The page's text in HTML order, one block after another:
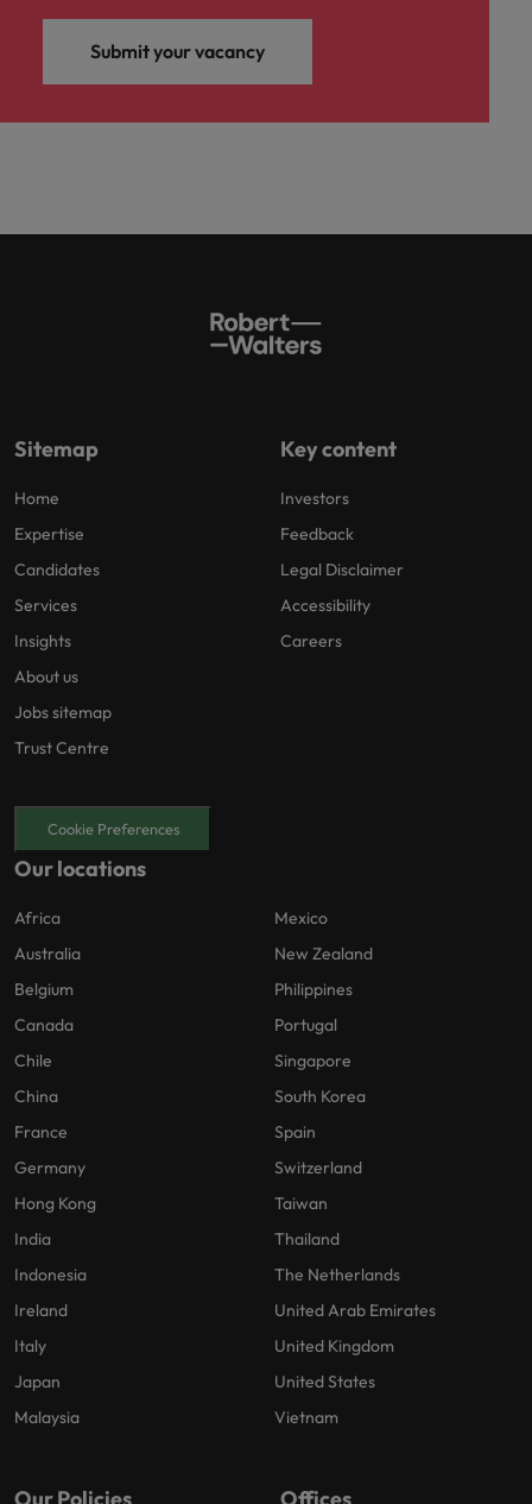
Submit your vacancy
Sitemap
Home
Expertise
Candidates
Services
Insights
About us
Jobs sitemap
Trust Centre
Key content
Investors
Feedback
Legal Disclaimer
Accessibility
Careers
Cookie Preferences
Our locations
Africa
Australia
Belgium
Canada
Chile
China
France
Germany
Hong Kong
India
Indonesia
Ireland
Italy
Japan
Malaysia
Mexico
New Zealand
Philippines
Portugal
Singapore
South Korea
Spain
Switzerland
Taiwan
Thailand
The Netherlands
United Arab Emirates
United Kingdom
United States
Vietnam